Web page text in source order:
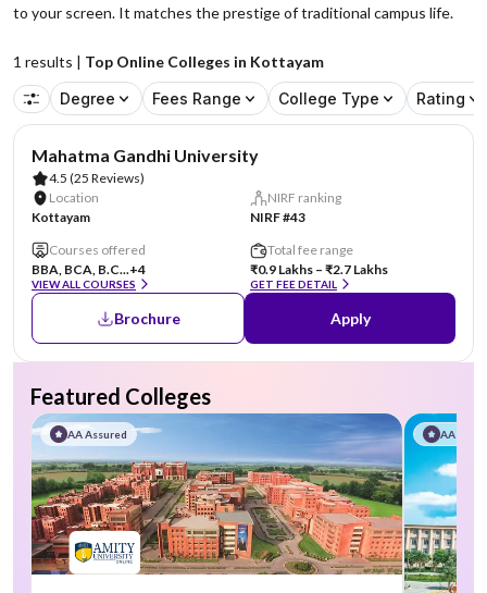
to your screen. It matches the prestige of traditional campus life.
1 results | Top Online Colleges in Kottayam
Degree
Fees Range College Type Rating
Mahatma Gandhi University
4.5 (25 Reviews)
Location
Kottayam
NIRF ranking
NIRF #43
Courses offered
BBA, BCA, B.C...+4
VIEW ALL COURSES
Total fee range
₹0.9 Lakhs – ₹2.7 Lakhs
GET FEE DETAIL
Brochure Apply
Featured Colleges
AA Assured AA